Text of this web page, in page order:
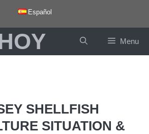
Español
Menu
SHELLFISH
SITUATION &